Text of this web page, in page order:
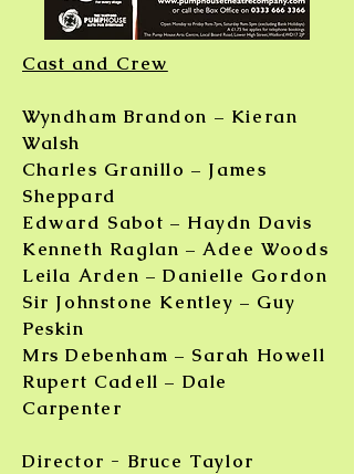
Cast and Crew
Wyndham Brandon – Kieran
Walsh
Charles Granillo – James
Sheppard
Edward Sabot – Haydn Davis
Kenneth Raglan – Adee Woods
Leila Arden – Danielle Gordon
Sir Johnstone Kentley – Guy
Peskin
Mrs Debenham – Sarah Howell
Rupert Cadell – Dale
Carpenter
Director - Bruce Taylor